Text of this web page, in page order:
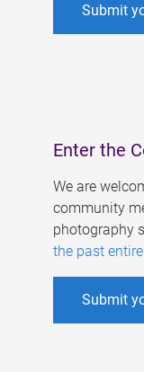
Submit
Enter the
We are
community
photography
the past
Submit